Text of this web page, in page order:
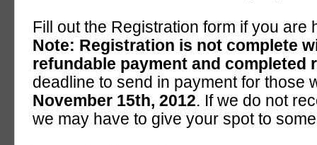
Fill out the Registration form if you are
Note: Registration is not complete
refundable payment and completed
deadline to send in payment for those
November 15th, 2012. If we do not
we may have to give your spot to